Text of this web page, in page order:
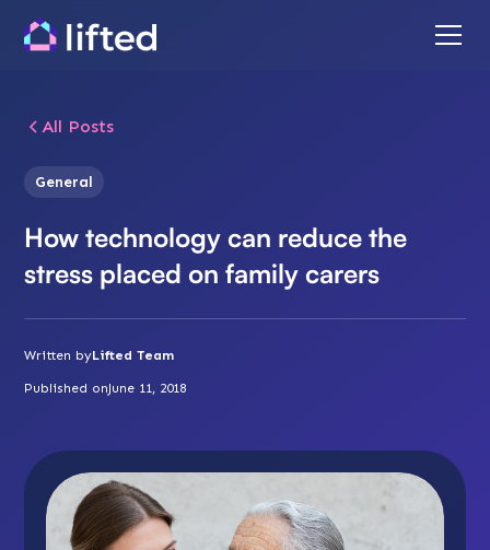
All Posts
General
How technology can reduce the
stress placed on family carers
Written byLifted Team
Published onJune 11, 2018